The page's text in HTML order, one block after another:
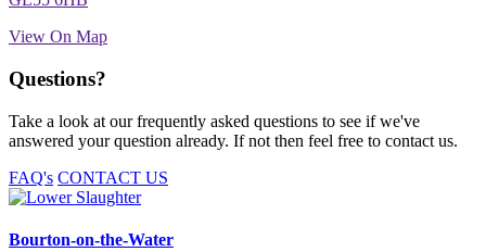
View On Map
Questions?
Take a look at our frequently asked questions to see if we've
answered your question already. If not then feel free to contact us.
FAQ's CONTACT US
Bourton-on-the-Water